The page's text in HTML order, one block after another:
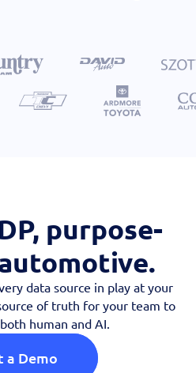
purpose-
data source in play at your
of truth for your team to
human and AI.
a Demo